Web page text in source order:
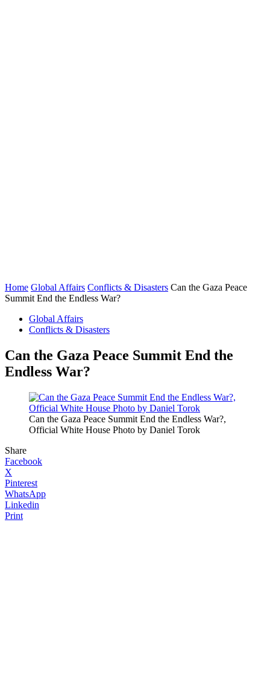
Home Global Affairs Conflicts & Disasters Can the Gaza Peace
Summit End the Endless War?
Global Affairs
Conflicts & Disasters
Can the Gaza Peace Summit End the
Endless War?
Can the Gaza Peace Summit End the Endless War?,
Official White House Photo by Daniel Torok
Share
Facebook
X
Pinterest
WhatsApp
Linkedin
Print